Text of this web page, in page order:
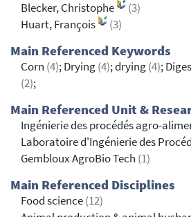
Blecker, Christophe
(3)
Huart, François
(3)
Main Referenced Keywords
Corn (4); Drying(4); drying(4);
(2);
Main Referenced Unit &
Ingénierie des procédés agro-
Laboratoire d'Ingénierie des
Gembloux AgroBio Tech (1)
Main Referenced Disciplines
Food science(12)